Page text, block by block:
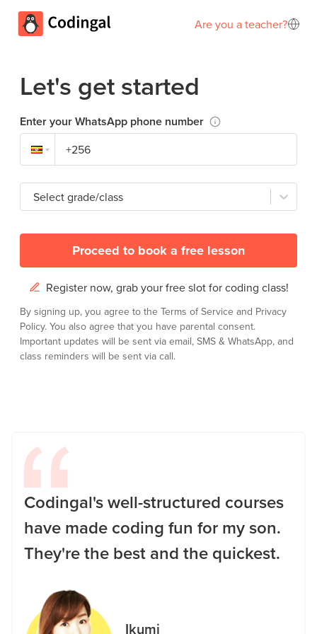
Are you a teacher?
Let's get started
Enter your WhatsApp phone number
Select grade/class
Proceed to book a free lesson
Register now, grab your free slot for coding class!
By signing up, you agree to the Terms of Service and Privacy
Policy. You also agree that you have parental consent.
Important updates will be sent via email, SMS & WhatsApp, and
class reminders will be sent via call.
Codingal's well-structured courses
have made coding fun for my son.
They're the best and the quickest.
Ikumi